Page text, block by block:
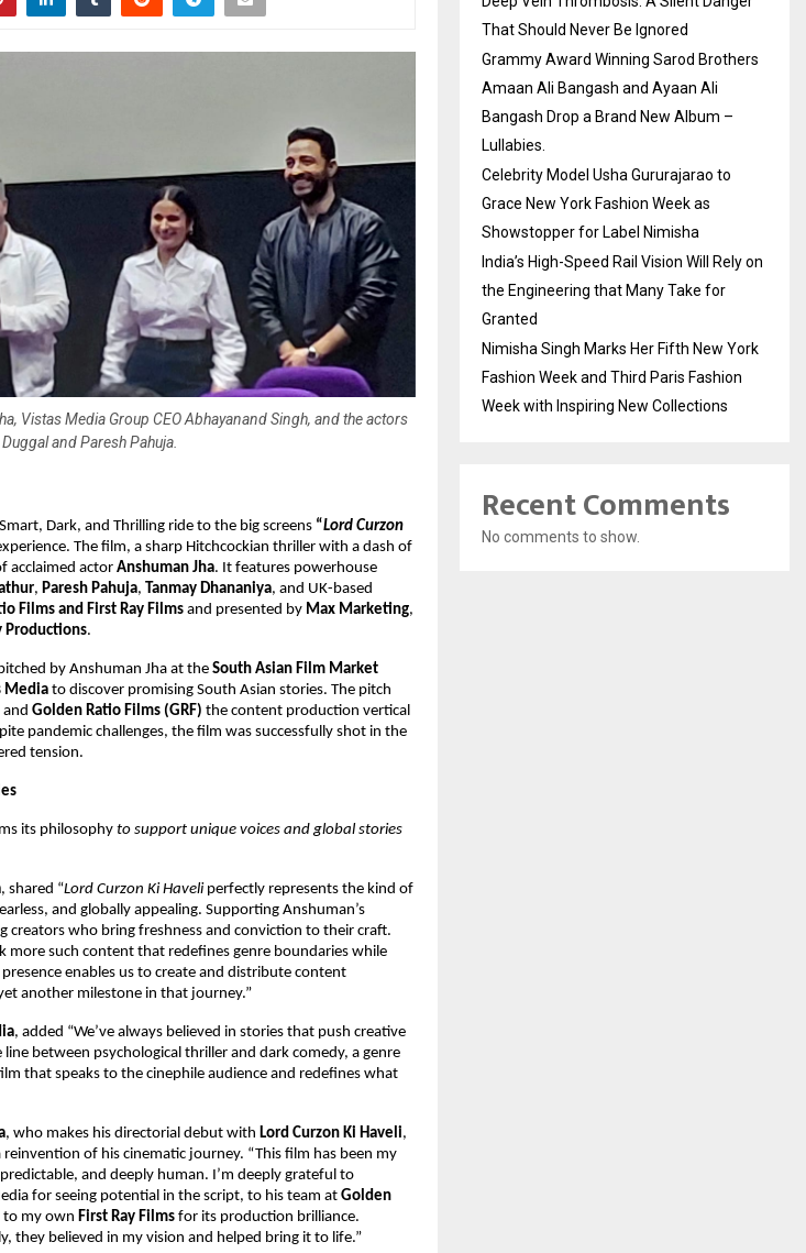
Vistas Media Group CEO Abhayanand Singh, and the actors
and Paresh Pahuja.
Dark, and Thrilling ride to the big screens “Lord Curzon
The film, a sharp Hitchcockian thriller with a dash of
acclaimed actor Anshuman Jha. It features powerhouse
, Paresh Pahuja, Tanmay Dhananiya, and UK-based
Films and First Ray Films and presented by Max Marketing,
Productions.
by Anshuman Jha at theSouth Asian Film Market
Media to discover promising South Asian stories. The pitch
Golden Ratio Films (GRF) the content production vertical
pandemic challenges, the film was successfully shot in the
tension.
its philosophyto support unique voices and global stories
, shared “Lord Curzon Ki Haveli perfectly represents the kind of
and globally appealing. Supporting Anshuman’s
creators who bring freshness and conviction to their craft.
more such content that redefines genre boundaries while
enables us to create and distribute content
another milestone in that journey.”
, added “We’ve always believed in stories that push creative
line between psychological thriller and dark comedy, a genre
that speaks to the cinephile audience and redefines what
, who makes his directorial debut with Lord Curzon Ki Haveli,
of his cinematic journey. “This film has been my
and deeply human. I’m deeply grateful to
for seeing potential in the script, to his team at Golden
to my own First Ray Films for its production brilliance.
they believed in my vision and helped bring it to life.”
That Should Never Be Ignored
Grammy Award Winning Sarod Brothers
Amaan Ali Bangash and Ayaan Ali
Bangash Drop a Brand New Album –
Lullabies.
Celebrity Model Usha Gururajarao to
Grace New York Fashion Week as
Showstopper for Label Nimisha
India’s High-Speed Rail Vision Will Rely on
the Engineering that Many Take for
Granted
Nimisha Singh Marks Her Fifth New York
Fashion Week and Third Paris Fashion
Week with Inspiring New Collections
Recent Comments
No comments to show.